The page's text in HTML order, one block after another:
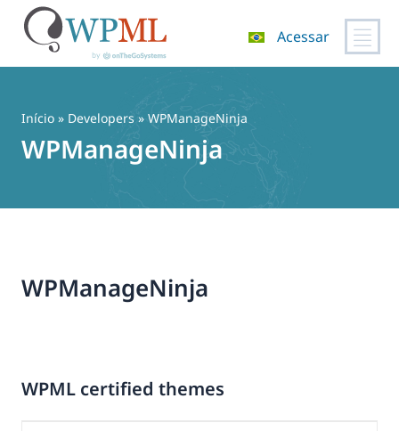
Acessar
Início » Developers » WPManageNinja
WPManageNinja
WPManageNinja
WPML certified themes